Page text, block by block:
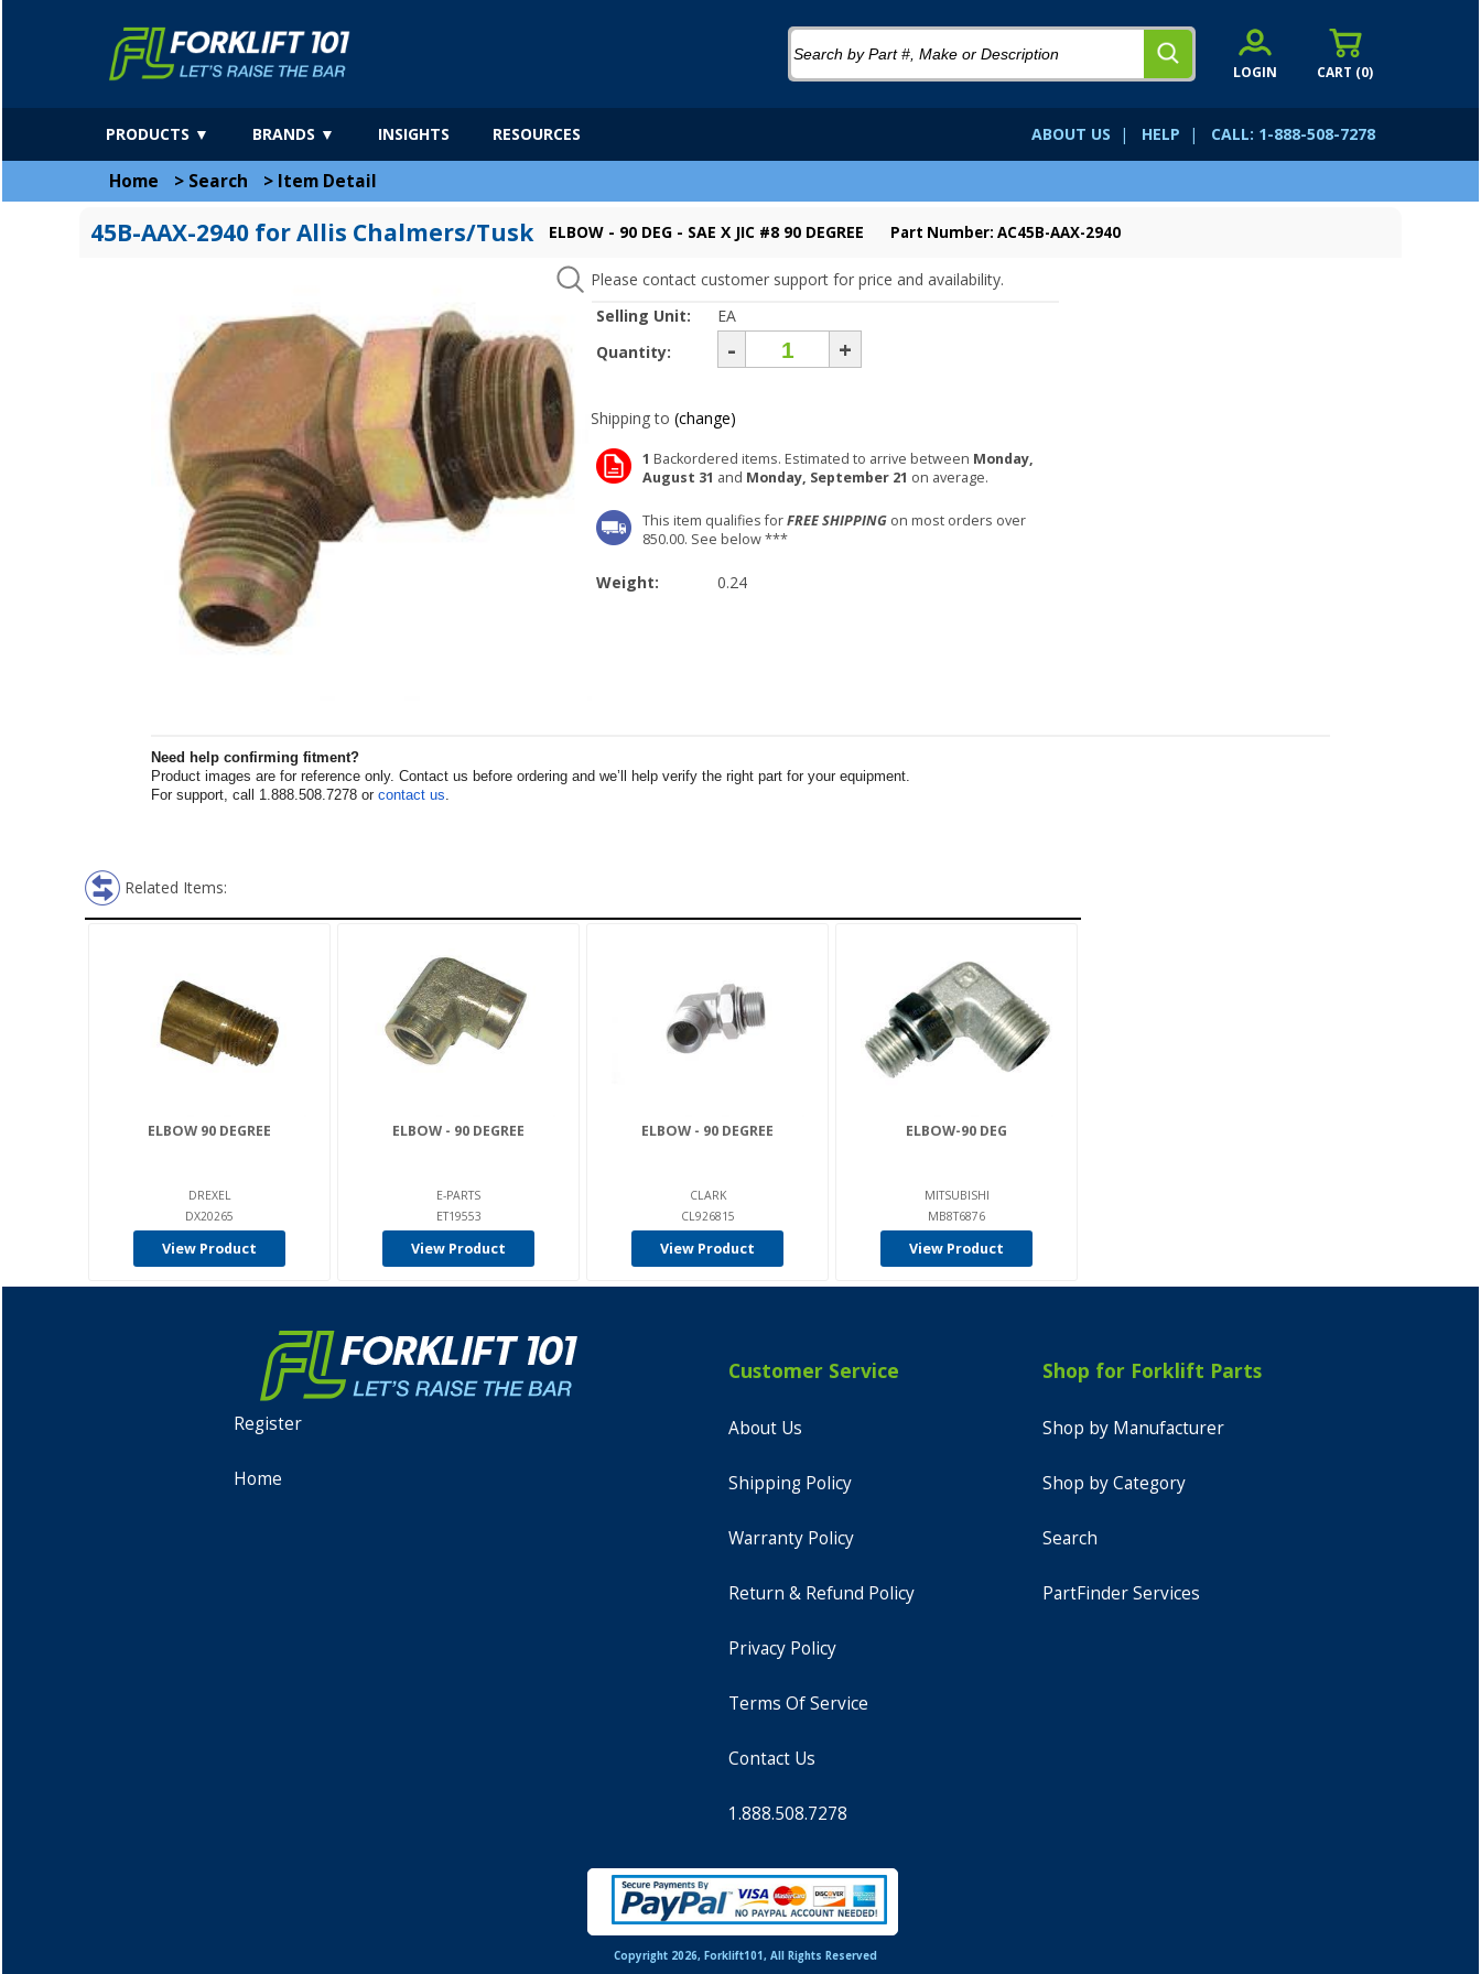
CART (0)
LOGIN
ABOUT US | HELP | CALL: 1-888-508-7278
PRODUCTS ▼ BRANDS ▼ INSIGHTS RESOURCES
Home > Search > Item Detail
45B-AAX-2940 for Allis Chalmers/Tusk ELBOW - 90 DEG - SAE X JIC #8 90 DEGREE Part Number: AC45B-AAX-2940
Please contact customer support for price and availability.
Selling Unit:
EA
Quantity:
- +
Shipping to (change)
1 Backordered items. Estimated to arrive between Monday,
August 31 and Monday, September 21 on average.
This item qualifies forFREE SHIPPING on most orders over
850.00. See below ***
Weight: 0.24
Need help confirming fitment?
Product images are for reference only. Contact us before ordering and we’ll help verify the right part for your equipment.
For support, call 1.888.508.7278 or contact us.
Related Items:
ELBOW 90 DEGREE
DREXEL
DX20265
View Product
ELBOW - 90 DEGREE
E-PARTS
ET19553
View Product
ELBOW - 90 DEGREE
CLARK
CL926815
View Product
ELBOW-90 DEG
MITSUBISHI
MB8T6876
View Product
Register
Home
Customer Service
About Us
Shipping Policy
Warranty Policy
Return & Refund Policy
Privacy Policy
Terms Of Service
Contact Us
1.888.508.7278
Shop for Forklift Parts
Shop by Manufacturer
Shop by Category
Search
PartFinder Services
Copyright 2026, Forklift101, All Rights Reserved